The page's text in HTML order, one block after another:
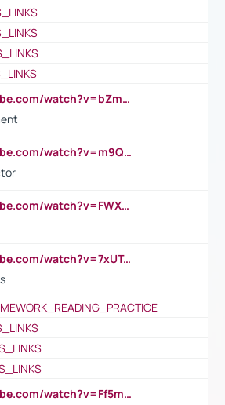
https://www.youtube.com/watch?v=bZmmp7i9Tsc
https://www.youtube.com/watch?v=m9QI6ZK_nag
https://www.youtube.com/watch?v=FWXK31TKoQk&t=1s
https://www.youtube.com/watch?v=7xUTguLaaXI&t=18s
https://www.youtube.com/watch?v=Ff5msjyBCa4